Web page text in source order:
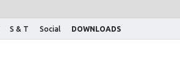
S & T Social DOWNLOADS